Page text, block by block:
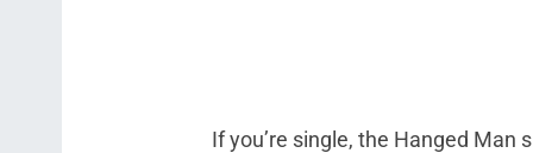
If you’re single, the Hanged